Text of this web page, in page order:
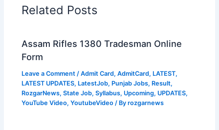
Related Posts
Assam Rifles 1380 Tradesman Online
Form
Leave a Comment /Admit Card,AdmitCard, LATEST,
LATEST UPDATES, LatestJob, Punjab Jobs, Result,
RozgarNews,State Job,Syllabus, Upcoming, UPDATES,
YouTube Video,YoutubeVideo / Byrozgarnews